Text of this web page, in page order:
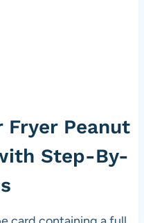
Fryer Peanut
Step-By-